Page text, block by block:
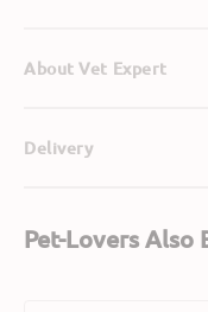
About Vet Expert
Delivery
Pet-Lovers Also